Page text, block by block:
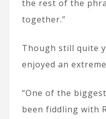
the rest of the
together.”
Though still quite
enjoyed an
“One of the
been fiddling with